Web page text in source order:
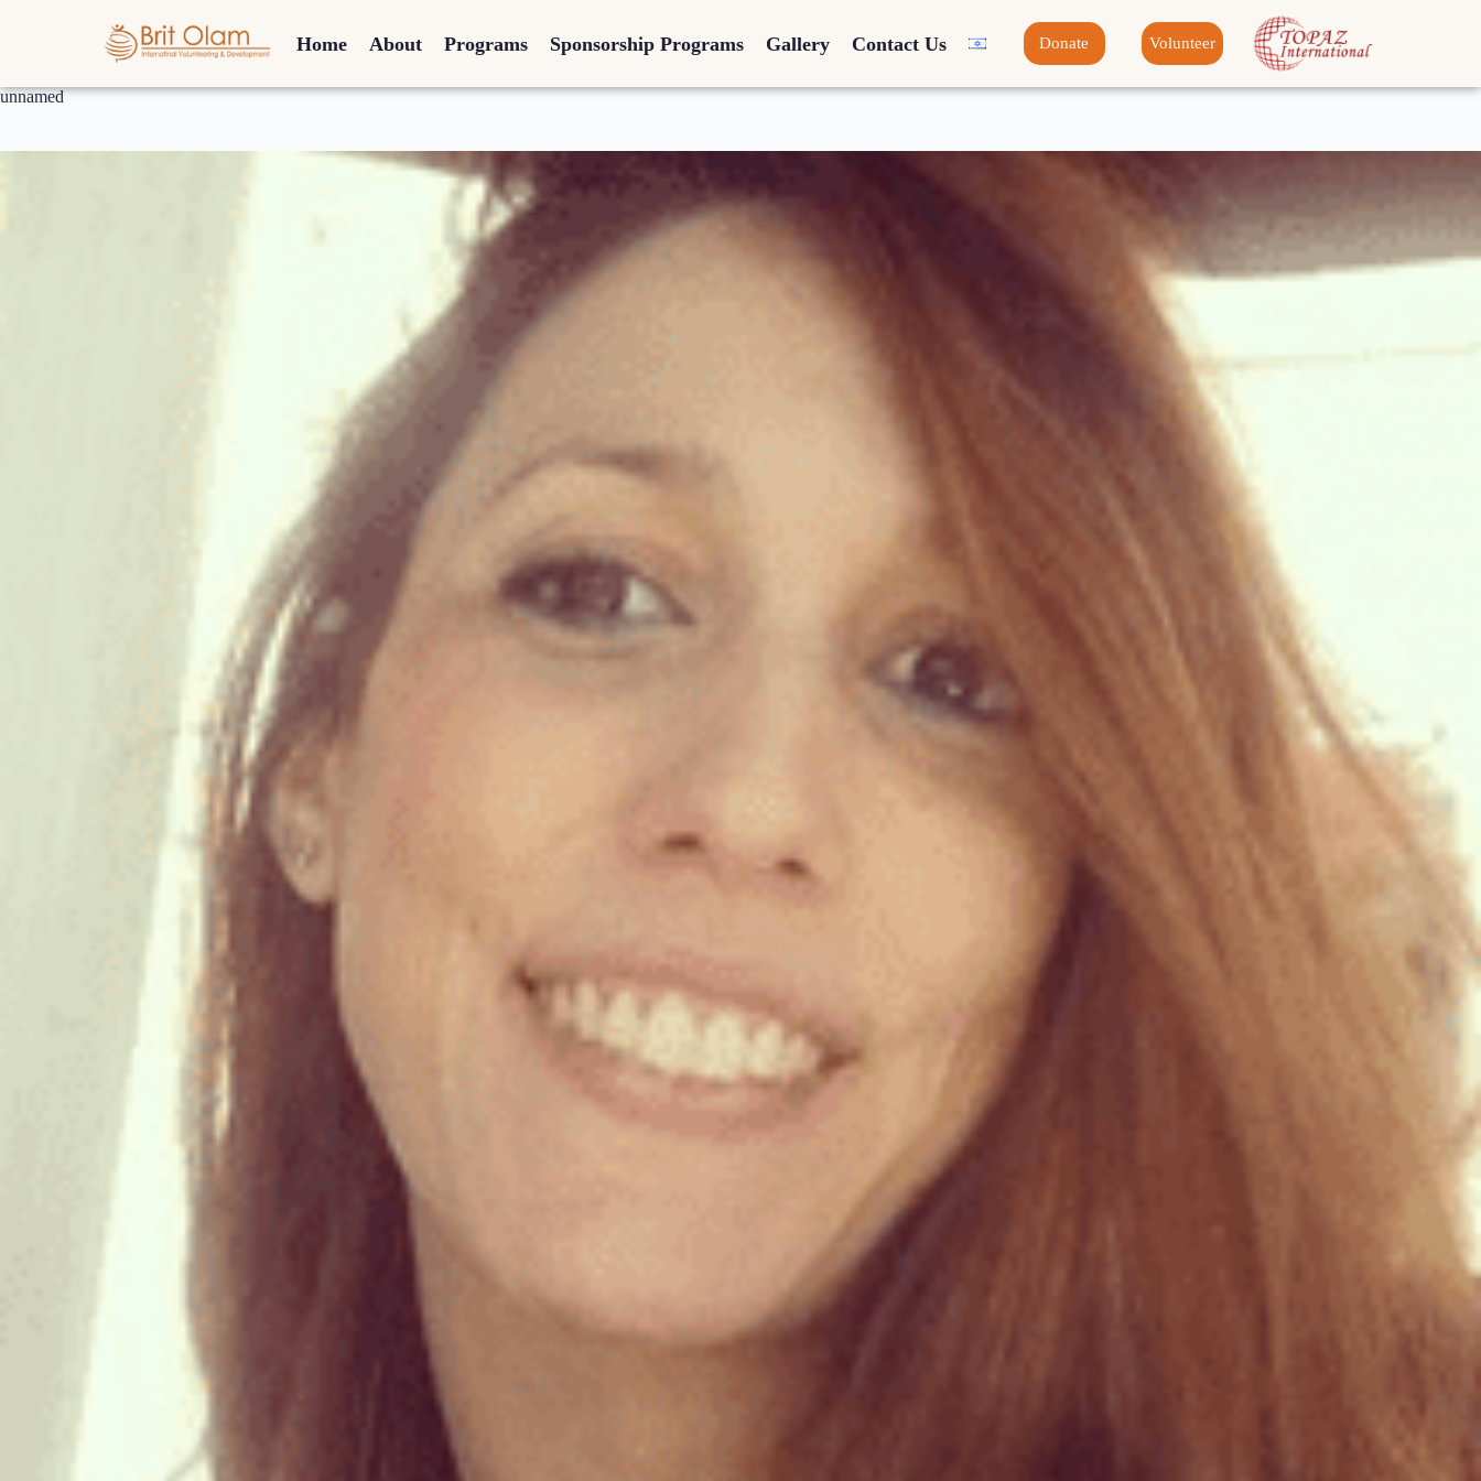
Home About Programs Sponsorship Programs Gallery Contact Us Donate Volunteer
unnamed